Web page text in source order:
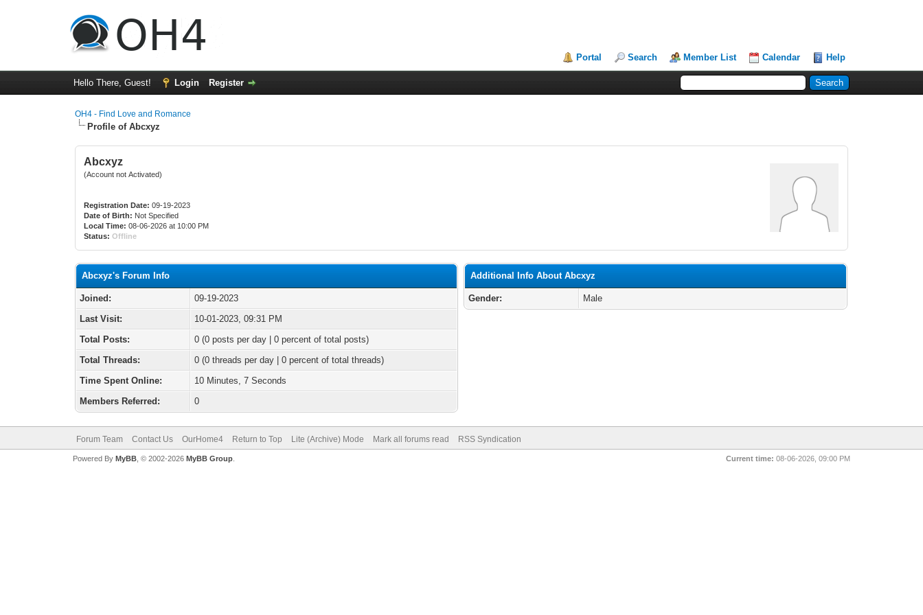
Portal Search Member List Calendar Help
Hello There, Guest! Login Register
OH4 - Find Love and Romance
Profile of Abcxyz
Abcxyz
(Account not Activated)
Registration Date: 09-19-2023
Date of Birth: Not Specified
Local Time: 08-06-2026 at 10:00 PM
Status: Offline
Abcxyz's Forum Info
Joined:
09-19-2023
Last Visit:
10-01-2023, 09:31 PM
Total Posts:
0 (0 posts per day | 0 percent of total posts)
Total Threads:
0 (0 threads per day | 0 percent of total threads)
Time Spent Online:
10 Minutes, 7 Seconds
Members Referred:
0
Additional Info About Abcxyz
Gender: Male
Forum Team Contact Us OurHome4 Return to Top Lite (Archive) Mode Mark all forums read RSS Syndication
Current time: 08-06-2026, 09:00 PM
Powered By MyBB, © 2002-2026 MyBB Group.